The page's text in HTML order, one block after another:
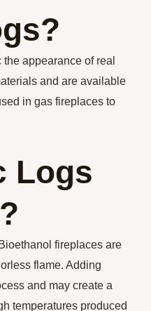
appearance of real
and are available
in gas fireplaces to
Logs
fireplaces are
flame. Adding
and may create a
temperatures produced